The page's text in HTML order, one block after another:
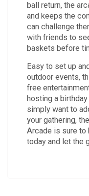
ball return, the
and keeps the
can challenge
with friends to
baskets before
Easy to set up
outdoor events,
free
hosting a
simply want to
your gathering,
Arcade is sure to
today and let the